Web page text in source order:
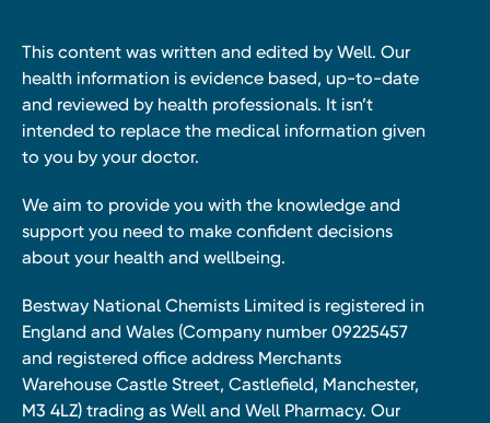
This content was written and edited by Well. Our
health information is evidence based, up-to-date
and reviewed by health professionals. It isn’t
intended to replace the medical information given
to you by your doctor.
We aim to provide you with the knowledge and
support you need to make confident decisions
about your health and wellbeing.
Bestway National Chemists Limited is registered in
England and Wales (Company number 09225457
and registered office address Merchants
Warehouse Castle Street, Castlefield, Manchester,
M3 4LZ) trading as Well and Well Pharmacy. Our